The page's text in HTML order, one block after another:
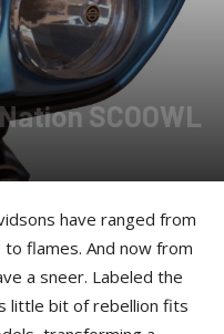
SCOOWL
have ranged from
flames. And now from
a sneer. Labeled the
little bit of rebellion fits